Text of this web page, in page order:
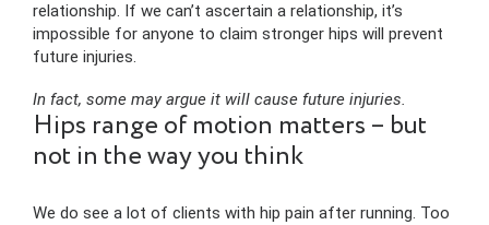
relationship. If we can’t ascertain a relationship, it’s
impossible for anyone to claim stronger hips will prevent
future injuries.
In fact, some may argue it will cause future injuries.
Hips range of motion matters – but
not in the way you think
We do see a lot of clients with hip pain after running. Too